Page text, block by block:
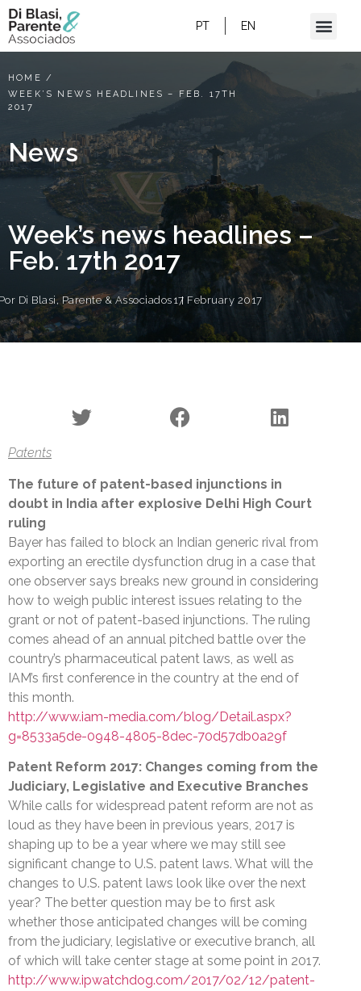
PT EN
HOME /
WEEK’S NEWS HEADLINES – FEB. 17TH
2017
News
Week’s news headlines –
Feb. 17th 2017
Di Blasi, Parente & Associados 17 February 2017
Patents
The future of patent-based injunctions in
doubt in India after explosive Delhi High Court
ruling
Bayer has failed to block an Indian generic rival from
exporting an erectile dysfunction drug in a case that
one observer says breaks new ground in considering
how to weigh public interest issues relating to the
grant or not of patent-based injunctions. The ruling
comes ahead of an annual pitched battle over the
country’s pharmaceutical patent laws, as well as
IAM’s first conference in the country at the end of
this month.
http://www.iam-media.com/blog/Detail.aspx?
g=8533a5de-0948-4805-8dec-70d57db0a29f
Patent Reform 2017: Changes coming from the
Judiciary, Legislative and Executive Branches
While calls for widespread patent reform are not as
loud as they have been in previous years, 2017 is
shaping up to be a year where we may still see
significant change to U.S. patent laws. What will the
changes to U.S. patent laws look like over the next
year? The better question may be to first ask
whether those anticipated changes will be coming
from the judiciary, legislative or executive branch, all
of which will take center stage at some point in 2017.
http://www.ipwatchdog.com/2017/02/12/patent-